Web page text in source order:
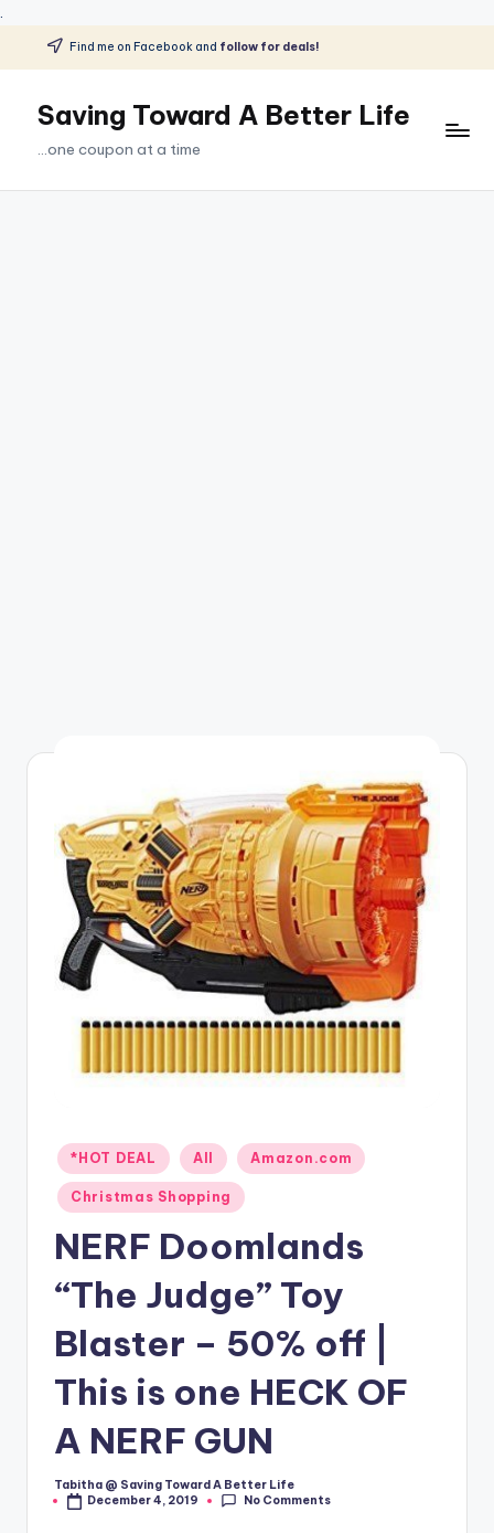
.
Skip
content
Find me on Facebook and follow for deals!
Saving Toward A Better Life
...one coupon at a time
Posted
in
*HOT DEAL All Amazon.com
Christmas Shopping
NERF Doomlands
“The Judge” Toy
Blaster – 50% off |
This is one HECK OF
A NERF GUN
Posted
by
Tabitha @ Saving Toward A Better Life
December 4, 2019
No Comments